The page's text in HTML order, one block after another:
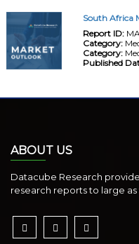
South Africa
Report ID:
Category:
Category:
Published
ABOUT US
Datacube Research
research reports to large